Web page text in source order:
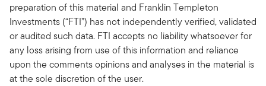
preparation of this material and Franklin Templeton
Investments (“FTI”) has not independently verified, validated
or audited such data. FTI accepts no liability whatsoever for
any loss arising from use of this information and reliance
upon the comments opinions and analyses in the material is
at the sole discretion of the user.